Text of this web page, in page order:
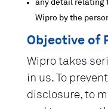
any detail relating
Wipro by the
Objective of
Wipro takes
in us. To
disclosure, to